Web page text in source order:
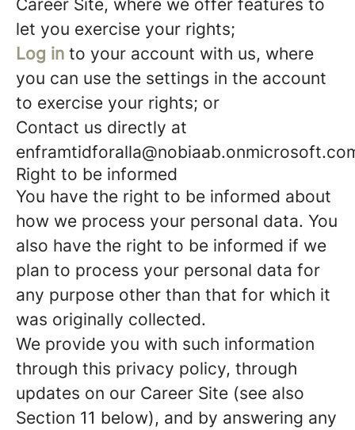
Career Site, where we offer features to
let you exercise your rights;
Log in to your account with us, where
you can use the settings in the account
to exercise your rights; or
Contact us directly at
Right to be informed
You have the right to be informed about
how we process your personal data. You
also have the right to be informed if we
plan to process your personal data for
any purpose other than that for which it
was originally collected.
We provide you with such information
through this privacy policy, through
updates on our Career Site (see also
Section 11 below), and by answering any